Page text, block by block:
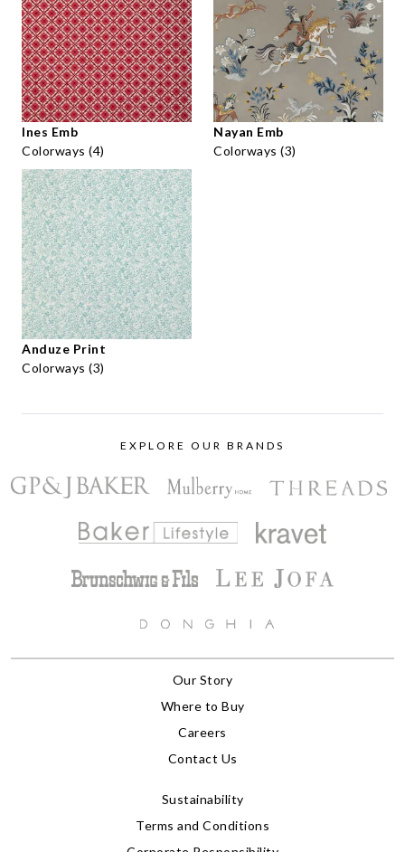
Ines Emb
Colorways (4)
Nayan Emb
Colorways (3)
Anduze Print
Colorways (3)
EXPLORE OUR BRANDS
Our Story
Where to Buy
Careers
Contact Us
Sustainability
Terms and Conditions